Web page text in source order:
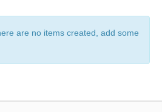
are no items created, add some